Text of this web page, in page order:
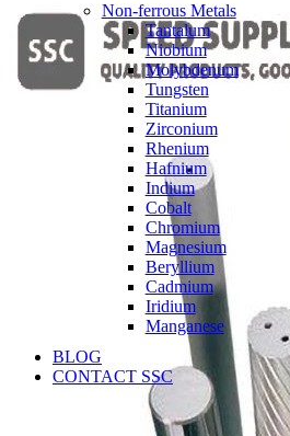
Non-ferrous Metals
Tantalum
Niobium
Molybdenum
Tungsten
Titanium
Zirconium
Rhenium
Hafnium
Indium
Cobalt
Chromium
Magnesium
Beryllium
Cadmium
Iridium
Manganese
BLOG
CONTACT SSC